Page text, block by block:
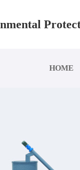
HOME